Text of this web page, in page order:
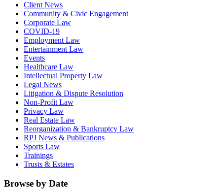
Client News
Community & Civic Engagement
Corporate Law
COVID-19
Employment Law
Entertainment Law
Events
Healthcare Law
Intellectual Property Law
Legal News
Litigation & Dispute Resolution
Non-Profit Law
Privacy Law
Real Estate Law
Reorganization & Bankruptcy Law
RPJ News & Publications
Sports Law
Trainings
Trusts & Estates
Browse by Date